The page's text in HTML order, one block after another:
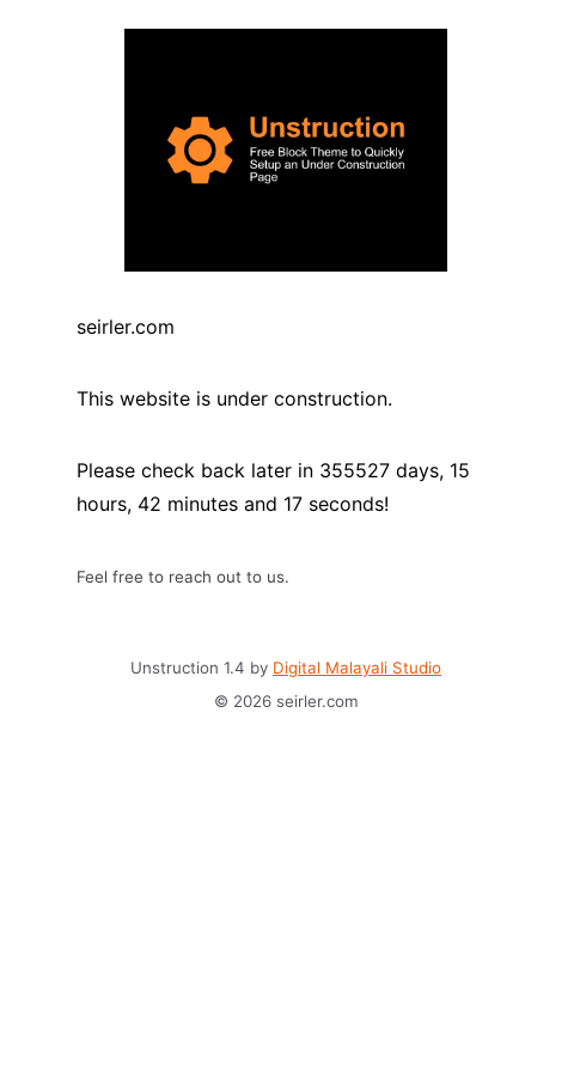
seirler.com
This website is under construction.
Please check back later in 355527 days, 15
hours, 42 minutes and 17 seconds!
Feel free to reach out to us.
Unstruction 1.4 by Digital Malayali Studio
© 2026 seirler.com